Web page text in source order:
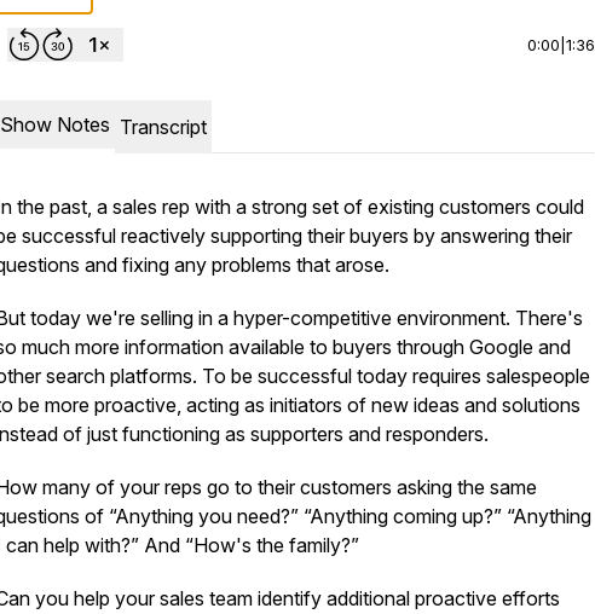
0:00 1:36
Show Notes Transcript
the past, a sales rep with a strong set of existing customers could
successful reactively supporting their buyers by answering their
and fixing any problems that arose.
today we're selling in a hyper-competitive environment. There's
much more information available to buyers through Google and
search platforms. To be successful today requires salespeople
be more proactive, acting as initiators of new ideas and solutions
of just functioning as supporters and responders.
many of your reps go to their customers asking the same
of “Anything you need?” “Anything coming up?” “Anything
can help with?” And “How's the family?”
you help your sales team identify additional proactive efforts